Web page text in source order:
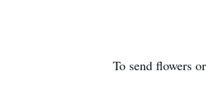
To send flowers